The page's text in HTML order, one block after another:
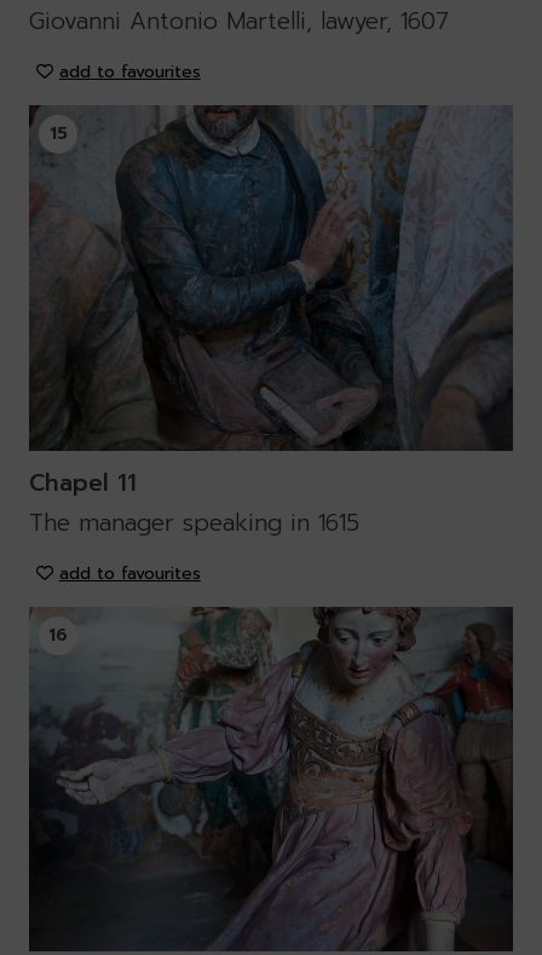
Giovanni Antonio Martelli, lawyer, 1607
add to favourites
15
Chapel 11
The manager speaking in 1615
add to favourites
16